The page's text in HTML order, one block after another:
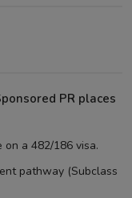
PR places
on a 482/186 visa.
pathway (Subclass